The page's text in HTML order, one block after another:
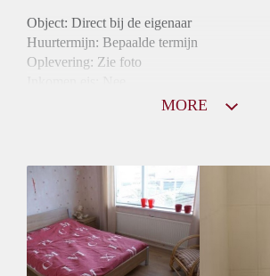
Object: Direct bij de eigenaar
Huurtermijn: Bepaalde termijn
Oplevering: Zie foto
Gedeelde Douche: Ja
Gedeelde woonkamer: Ja
Huisgenoten: Ja
Geslacht huisgenoten: Gemengd
MORE